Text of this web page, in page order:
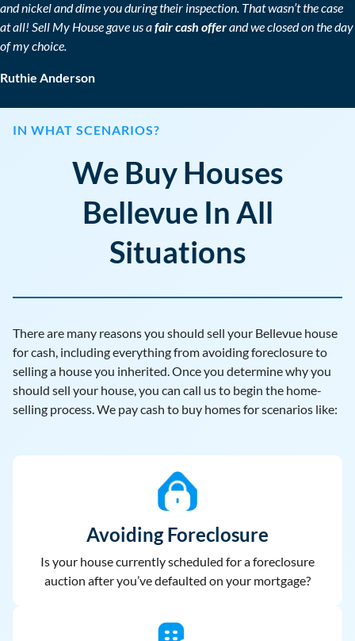
and nickel and dime you during their inspection. That wasn’t the case
at all! Sell My House gave us afair cash offerand we closed on the day
of my choice.
Ruthie Anderson
IN WHAT SCENARIOS?
We Buy Houses
Bellevue In All
Situations
There are many reasons you should sell your Bellevue house
for cash, including everything from avoiding foreclosure to
selling a house you inherited. Once you determine why you
should sell your house, you can call us to begin the home-
selling process. We pay cash to buy homes for scenarios like:
Avoiding Foreclosure
Is your house currently scheduled for a foreclosure
auction after you’ve defaulted on your mortgage?